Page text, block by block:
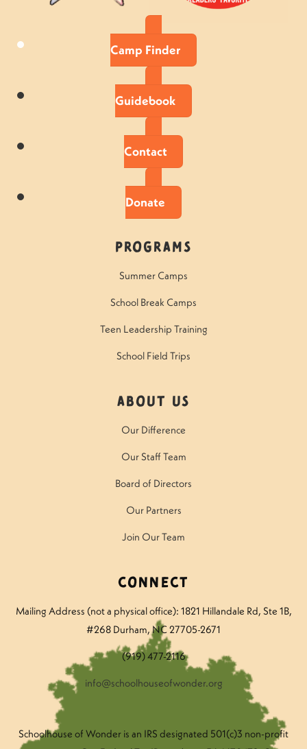
Camp Finder
Guidebook
Contact
Donate
Programs
Summer Camps
School Break Camps
Teen Leadership Training
School Field Trips
About Us
Our Difference
Our Staff Team
Board of Directors
Our Partners
Join Our Team
Connect
Mailing Address (not a physical office): 1821 Hillandale Rd, Ste 1B,
#268 Durham, NC 27705-2671
(919) 477-2116
info@schoolhouseofwonder.org
Schoolhouse of Wonder is an IRS designated 501(c)3 non-profit